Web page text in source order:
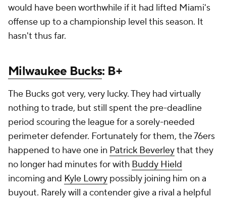
would have been worthwhile if it had lifted Miami's
offense up to a championship level this season. It
hasn't thus far.
Milwaukee Bucks: B+
The Bucks got very, very lucky. They had virtually
nothing to trade, but still spent the pre-deadline
period scouring the league for a sorely-needed
perimeter defender. Fortunately for them, the 76ers
happened to have one in Patrick Beverleythat they
no longer had minutes for with Buddy Hield
incoming and Kyle Lowry possibly joining him on a
buyout. Rarely will a contender give a rival a helpful